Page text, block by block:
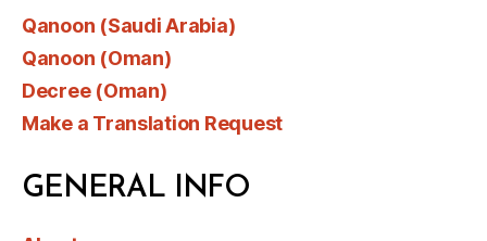
Qanoon (Saudi Arabia)
Qanoon (Oman)
Decree (Oman)
Make a Translation Request
GENERAL INFO